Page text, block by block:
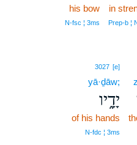
in
Prep‑b ¦
his bow
N‑fsc ¦ 3ms
3027 [e]
yā·ḏāw;
יָדָ֑יו
of his hands
N‑fdc ¦ 3ms